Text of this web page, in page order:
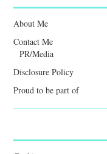
About Me
Contact Me
PR/Media
Disclosure Policy
Proud to be part of